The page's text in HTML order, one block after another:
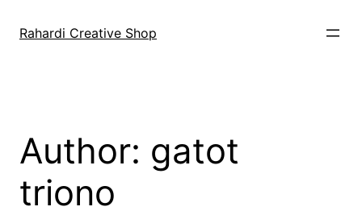
Rahardi Creative Shop
Author: gatot
triono